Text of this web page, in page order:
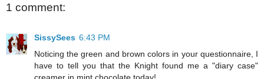
1 comment:
SissySees 6:43 PM
Noticing the green and brown colors in your questionnaire, I
have to tell you that the Knight found me a "diary case"